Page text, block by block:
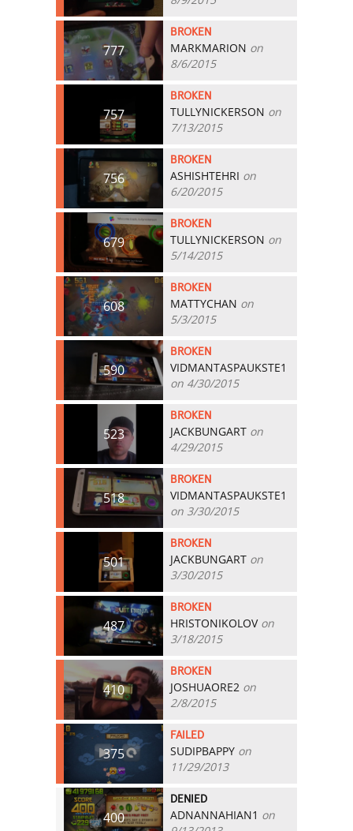
777
BROKEN
MARKMARION on
8/6/2015
757
BROKEN
TULLYNICKERSON on
7/13/2015
756
BROKEN
ASHISHTEHRI on
6/20/2015
679
BROKEN
TULLYNICKERSON on
5/14/2015
608
BROKEN
MATTYCHAN on
5/3/2015
590
BROKEN
VIDMANTASPAUKSTE1
on 4/30/2015
523
BROKEN
JACKBUNGART on
4/29/2015
518
BROKEN
VIDMANTASPAUKSTE1
on 3/30/2015
501
BROKEN
JACKBUNGART on
3/30/2015
487
BROKEN
HRISTONIKOLOVon
3/18/2015
410
BROKEN
JOSHUAORE2 on
2/8/2015
375
FAILED
SUDIPBAPPY on
11/29/2013
400
DENIED
ADNANNAHIAN1 on